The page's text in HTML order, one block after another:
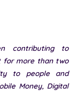
contributing to
for more than two
to people and
Money, Digital